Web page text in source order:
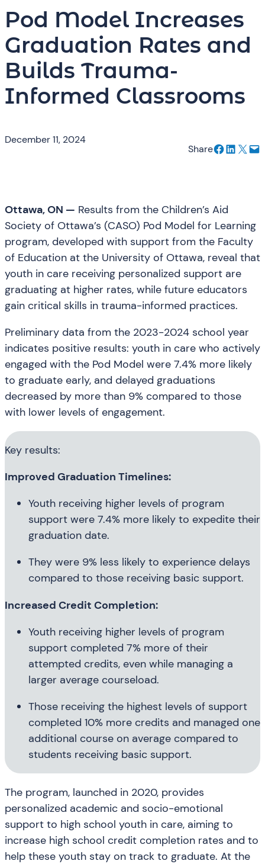
Pod Model Increases
Graduation Rates and
Builds Trauma-
Informed Classrooms
December 11, 2024
ShareShare on Facebook Share on LinkedIn Email this Page Email this Page
Ottawa, ON — Results from the Children’s Aid
Society of Ottawa’s (CASO) Pod Model for Learning
program, developed with support from the Faculty
of Education at the University of Ottawa, reveal that
youth in care receiving personalized support are
graduating at higher rates, while future educators
gain critical skills in trauma-informed practices.
Preliminary data from the 2023-2024 school year
indicates positive results: youth in care who actively
engaged with the Pod Model were 7.4% more likely
to graduate early, and delayed graduations
decreased by more than 9% compared to those
with lower levels of engagement.
Key results:
Improved Graduation Timelines:
Youth receiving higher levels of program
support were 7.4% more likely to expedite their
graduation date.
They were 9% less likely to experience delays
compared to those receiving basic support.
Increased Credit Completion:
Youth receiving higher levels of program
support completed 7% more of their
attempted credits, even while managing a
larger average courseload.
Those receiving the highest levels of support
completed 10% more credits and managed one
additional course on average compared to
students receiving basic support.
The program, launched in 2020, provides
personalized academic and socio-emotional
support to high school youth in care, aiming to
increase high school credit completion rates and to
help these youth stay on track to graduate. At the